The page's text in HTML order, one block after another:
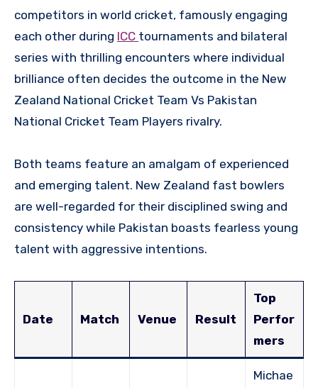
competitors in world cricket, famously engaging
each other during ICC tournaments and bilateral
series with thrilling encounters where individual
brilliance often decides the outcome in the New
Zealand National Cricket Team Vs Pakistan
National Cricket Team Players rivalry.
Both teams feature an amalgam of experienced
and emerging talent. New Zealand fast bowlers
are well-regarded for their disciplined swing and
consistency while Pakistan boasts fearless young
talent with aggressive intentions.
Date Match Venue Result
Top
Perfor
mers
Michae